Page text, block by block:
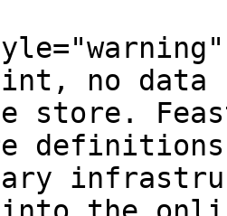
no data
store.
definitions